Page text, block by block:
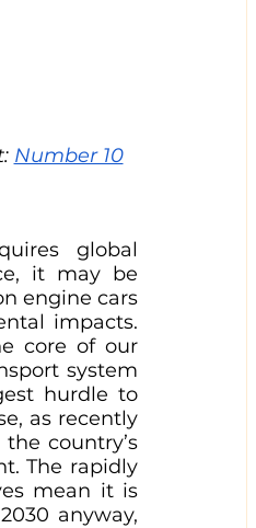
Number 10
global
it may be
engine cars
impacts.
core of our
system
hurdle to
as recently
country’s
The rapidly
mean it is
anyway,